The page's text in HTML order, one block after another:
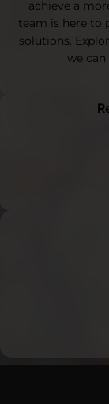
achieve a
team is here to
solutions.
we